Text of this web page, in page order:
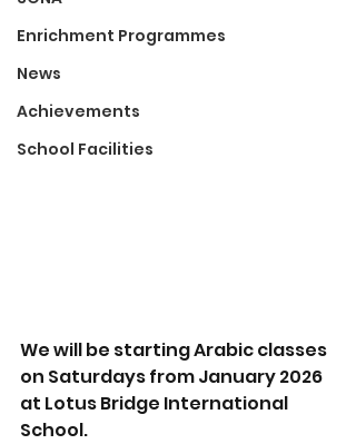
Enrichment Programmes
News
Achievements
School Facilities
We will be starting Arabic classes
on Saturdays from January 2026
at Lotus Bridge International
School.